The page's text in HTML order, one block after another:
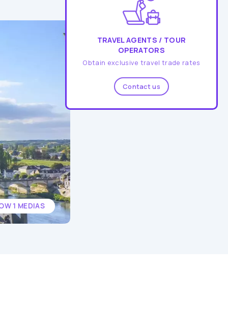
TRAVEL AGENTS / TOUR
OPERATORS
Obtain exclusive travel trade rates
Contact us
1 MEDIAS